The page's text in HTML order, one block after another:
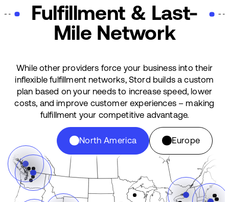
Fulfillment & Last-
Mile Network
While other providers force your business into their
inflexible fulfillment networks, Stord builds a custom
plan based on your needs to increase speed, lower
costs, and improve customer experiences – making
fulfillment your competitive advantage.
North America Europe